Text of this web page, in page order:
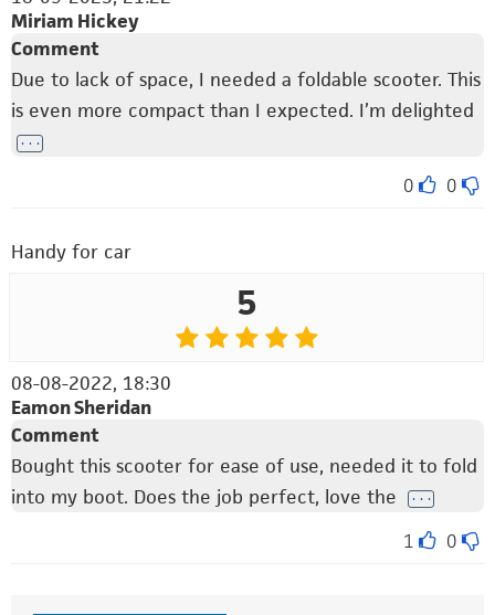
Miriam Hickey
Comment
Due to lack of space, I needed a foldable scooter. This
is even more compact than I expected. I’m delighted
. . .
0 0
Handy for car
5
08-08-2022, 18:30
Eamon Sheridan
Comment
Bought this scooter for ease of use, needed it to fold
into my boot. Does the job perfect, love the
. . .
1 0